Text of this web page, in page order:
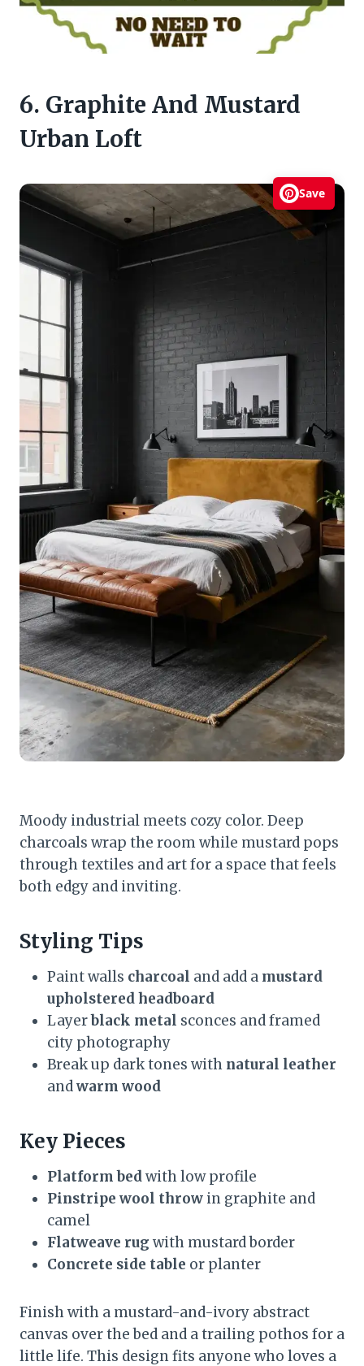
6. Graphite And Mustard
Urban Loft
Save
Moody industrial meets cozy color. Deep
charcoals wrap the room while mustard pops
through textiles and art for a space that feels
both edgy and inviting.
Styling Tips
Paint walls charcoal and add a mustard
upholstered headboard
Layerblack metal sconces and framed
city photography
Break up dark tones with natural leather
andwarm wood
Key Pieces
Platform bedwith low profile
Pinstripe wool throw in graphite and
camel
Flatweave rug with mustard border
Concrete side table or planter
Finish with a mustard-and-ivory abstract
canvas over the bed and a trailing pothos for a
little life. This design fits anyone who loves a